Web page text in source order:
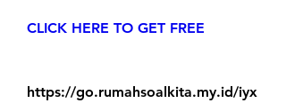
CLICK HERE TO GET FREE
https://go.rumahsoalkita.my.id/iyx